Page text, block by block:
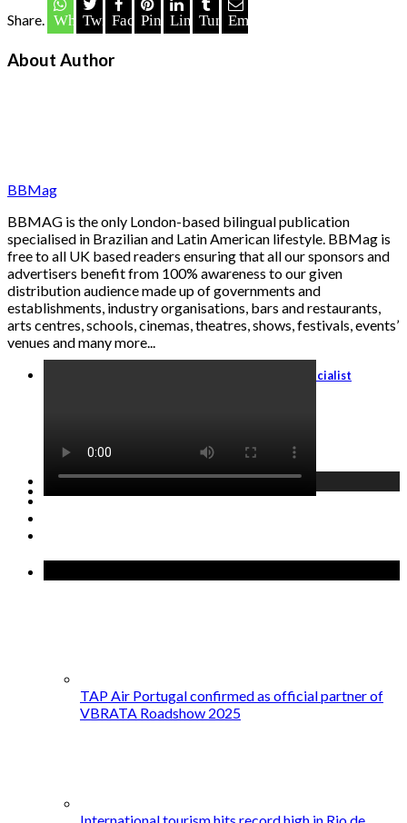
Share. Whatsapp
TwitterFacebook
PinterestLinkedIn
Tumblr
Email
About Author
BBMag
BBMAG is the only London-based bilingual publication
specialised in Brazilian and Latin American lifestyle. BBMag is
free to all UK based readers ensuring that all our sponsors and
advertisers benefit from 100% awareness to our given
distribution audience made up of governments and
establishments, industry organisations, bars and restaurants,
arts centres, schools, cinemas, theatres, shows, festivals, events’
venues and many more...
Travel Agents: Become an Italy Travel Specialist
GET STARTED →
TAP Air Portugal confirmed as official partner of
VBRATA Roadshow 2025